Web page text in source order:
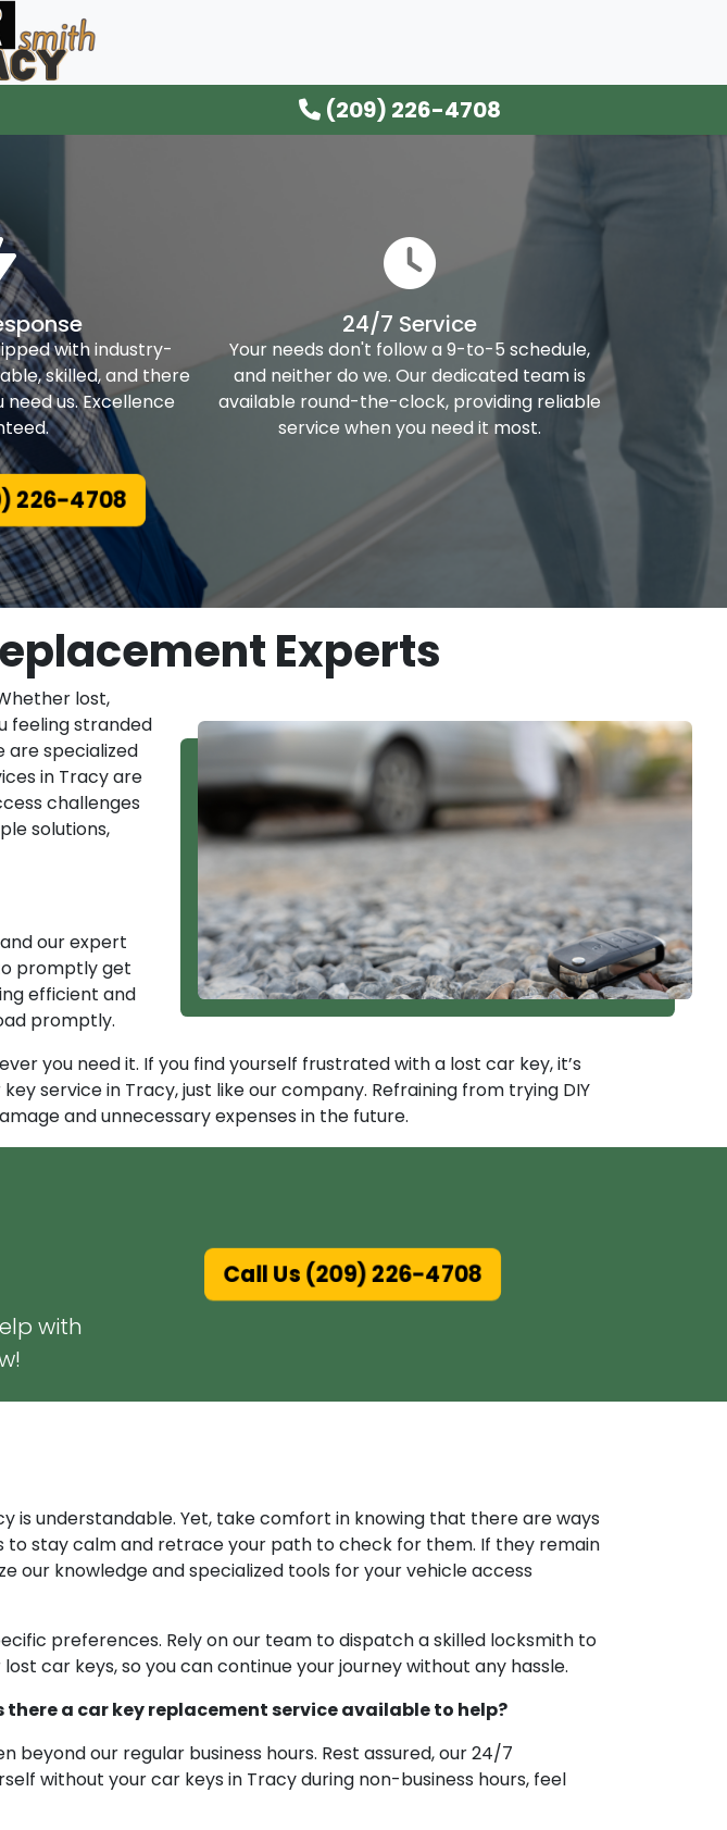
(209) 226-4708
with industry-
skilled, and there
us. Excellence
24/7 Service
Your needs don't follow a 9-to-5 schedule,
and neither do we. Our dedicated team is
available round-the-clock, providing reliable
service when you need it most.
226-4708
Experts
lost,
feeling stranded
are specialized
in Tracy are
challenges
solutions,
our expert
promptly get
efficient and
promptly.
you need it. If you find yourself frustrated with a lost car key, it’s
service in Tracy, just like our company. Refraining from trying DIY
and unnecessary expenses in the future.
with
Call Us (209) 226-4708
is understandable. Yet, take comfort in knowing that there are ways
to stay calm and retrace your path to check for them. If they remain
our knowledge and specialized tools for your vehicle access
preferences. Rely on our team to dispatch a skilled locksmith to
car keys, so you can continue your journey without any hassle.
a car key replacement service available to help?
our regular business hours. Rest assured, our 24/7
without your car keys in Tracy during non-business hours, feel